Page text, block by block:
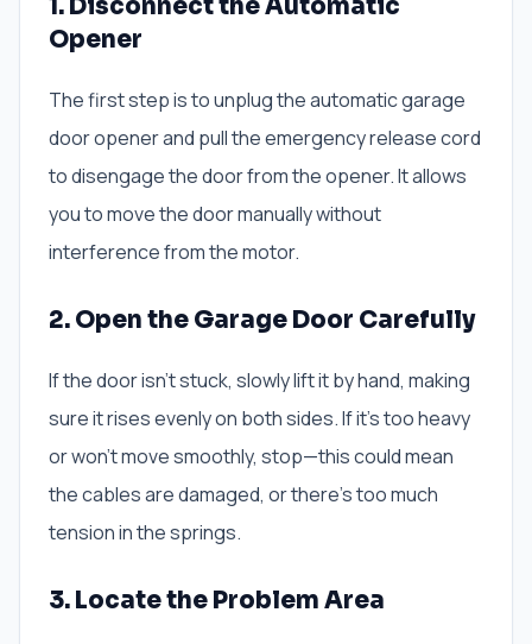
1. Disconnect the Automatic
Opener
The first step is to unplug the automatic garage
door opener and pull the emergency release cord
to disengage the door from the opener. It allows
you to move the door manually without
interference from the motor.
2. Open the Garage Door Carefully
If the door isn’t stuck, slowly lift it by hand, making
sure it rises evenly on both sides. If it’s too heavy
or won’t move smoothly, stop—this could mean
the cables are damaged, or there’s too much
tension in the springs.
3. Locate the Problem Area